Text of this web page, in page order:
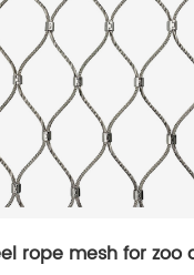
rope mesh for zoo